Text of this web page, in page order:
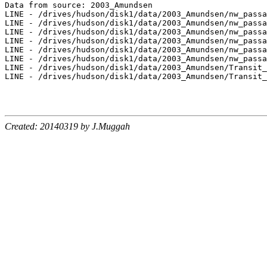
Data from source: 2003_Amundsen
LINE - /drives/hudson/disk1/data/2003_Amundsen/
LINE - /drives/hudson/disk1/data/2003_Amundsen/
LINE - /drives/hudson/disk1/data/2003_Amundsen/
LINE - /drives/hudson/disk1/data/2003_Amundsen/
LINE - /drives/hudson/disk1/data/2003_Amundsen/
LINE - /drives/hudson/disk1/data/2003_Amundsen/
LINE - /drives/hudson/disk1/data/2003_Amundsen/
LINE - /drives/hudson/disk1/data/2003_Amundsen/
Created: 20140319 by J.Muggah